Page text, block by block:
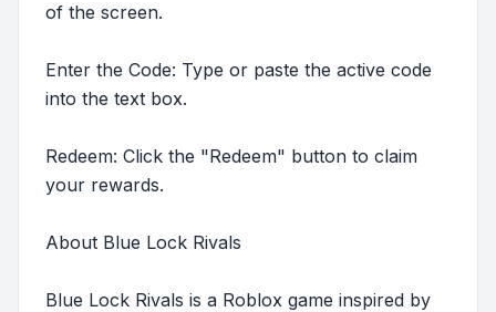
of the screen.
Enter the Code: Type or paste the active code
into the text box.
Redeem: Click the "Redeem" button to claim
your rewards.
About Blue Lock Rivals
Blue Lock Rivals is a Roblox game inspired by